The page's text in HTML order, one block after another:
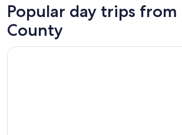
Popular day trips from
County